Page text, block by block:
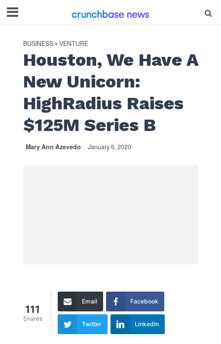
BUSINESS • VENTURE
Houston, We Have A
New Unicorn:
HighRadius Raises
$125M Series B
Mary Ann Azevedo January 6, 2020
111
Shares
Email Facebook
Twitter LinkedIn